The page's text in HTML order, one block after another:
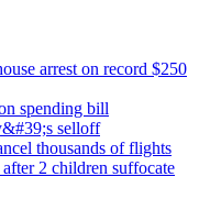
arrest on record $250
spending bill
selloff
thousands of flights
2 children suffocate